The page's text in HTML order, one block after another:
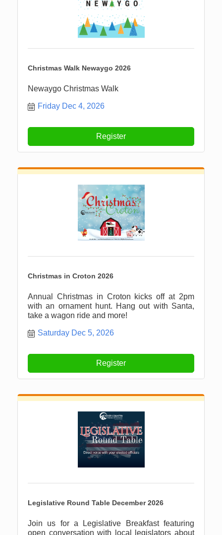
Christmas Walk Newaygo 2026
Newaygo Christmas Walk
Friday Dec 4, 2026
Register
Christmas in Croton 2026
Annual Christmas in Croton kicks off at 2pm
with an ornament hunt. Hang out with Santa,
take a wagon ride and more!
Saturday Dec 5, 2026
Register
Legislative Round Table December 2026
Join us for a Legislative Breakfast featuring
open conversation with local legislators about